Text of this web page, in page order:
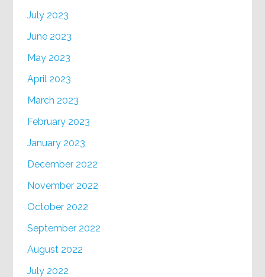
July 2023
June 2023
May 2023
April 2023
March 2023
February 2023
January 2023
December 2022
November 2022
October 2022
September 2022
August 2022
July 2022